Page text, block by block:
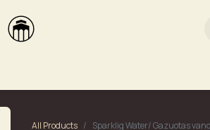
All Products Sparklig Water/ Gazuotas